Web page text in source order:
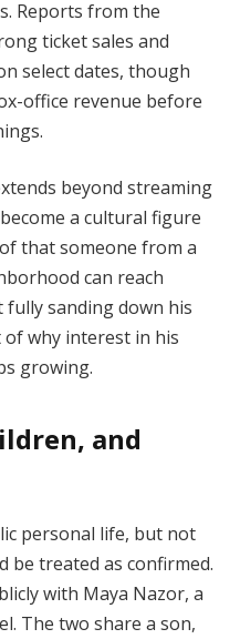
Reports from the
ticket sales and
select dates, though
office revenue before
beyond streaming
a cultural figure
that someone from a
can reach
sanding down his
why interest in his
growing.
and
personal life, but not
be treated as confirmed.
with Maya Nazor, a
The two share a son,